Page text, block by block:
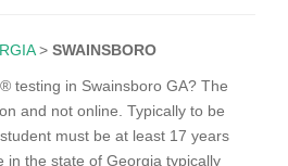
> SWAINSBORO
testing in Swainsboro GA? The
and not online. Typically to be
must be at least 17 years
in the state of Georgia typically